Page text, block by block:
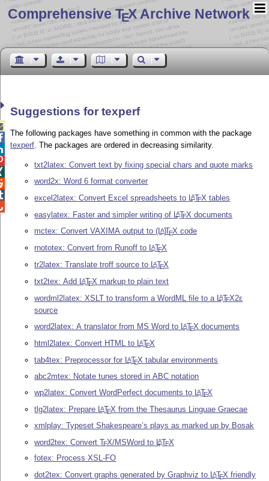
Comprehensive TEX Archive Network
Suggestions for texperf
The following packages have something in common with the package
texperf. The packages are ordered in decreasing similarity.
txt2latex: Convert text by fixing special chars and quote marks
word2x: Word 6 format converter
excel2latex: Convert Excel spreadsheets to LATEX tables
easylatex: Faster and simpler writing of LATEX documents
mctex: Convert VAXIMA output to(LA)TEX code
rnototex: Convert from Runoff to LATEX
tr2latex: Translate troff source to LATEX
txt2tex: Add LATEX markup to plain text
wordml2latex: XSLT to transform a WordML file to a LATEX2ε
source
word2latex: A translator from MS Word to LATEX documents
html2latex: Convert HTML to LATEX
tab4tex: Preprocessor for LATEX tabular environments
abc2mtex: Notate tunes stored in ABC notation
wp2latex: Convert WordPerfect documents to LATEX
tlg2latex: Prepare LATEX from the Thesaurus Linguae Graecae
xmlplay: Typeset Shakespeare’s plays as marked up by Bosak
word2tex: ConvertTEX/MSWord to LATEX
fotex: Process XSL-FO
dot2tex: Convert graphs generated by Graphviz to LATEX friendly